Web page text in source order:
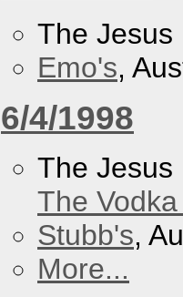
The
Emo's,
6/4/1998
The
The
Stubb's,
More...